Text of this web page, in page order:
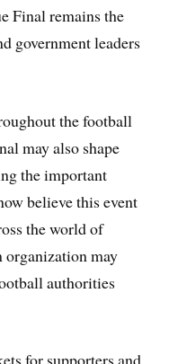
Final remains the
government leaders
the football
may also shape
the important
believe this event
the world of
organization may
authorities